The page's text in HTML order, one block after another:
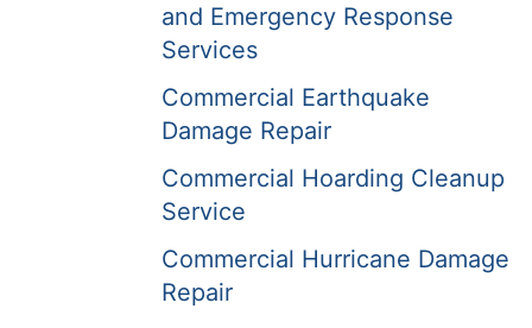
and Emergency Response
Services
Commercial Earthquake
Damage Repair
Commercial Hoarding Cleanup
Service
Commercial Hurricane Damage
Repair